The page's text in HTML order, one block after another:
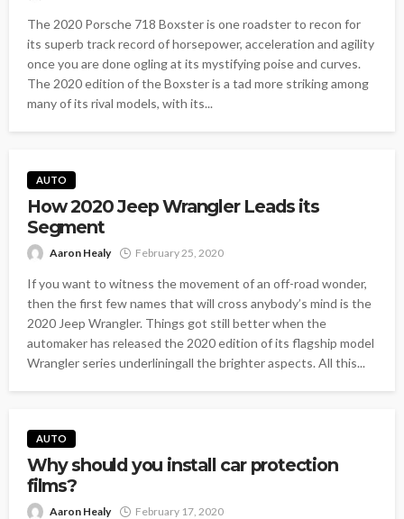
The 2020 Porsche 718 Boxster is one roadster to recon for
its superb track record of horsepower, acceleration and agility
once you are done ogling at its mystifying poise and curves.
The 2020 edition of the Boxster is a tad more striking among
many of its rival models, with its...
AUTO
How 2020 Jeep Wrangler Leads its
Segment
Aaron Healy February 25, 2020
If you want to witness the movement of an off-road wonder,
then the first few names that will cross anybody’s mind is the
2020 Jeep Wrangler. Things got still better when the
automaker has released the 2020 edition of its flagship model
Wrangler series underliningall the brighter aspects. All this...
AUTO
Why should you install car protection
films?
Aaron Healy February 17, 2020